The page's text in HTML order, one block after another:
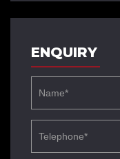
ENQUIRY